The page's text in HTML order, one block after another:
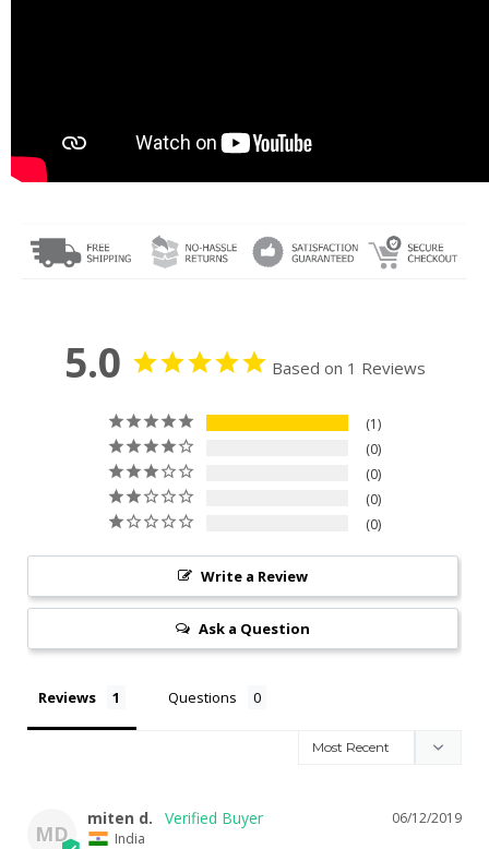
5.0 Based on 1 Reviews
1
0
0
0
0
Write a Review
Ask a Question
Reviews Questions
MD
06/12/2019
miten d.
India